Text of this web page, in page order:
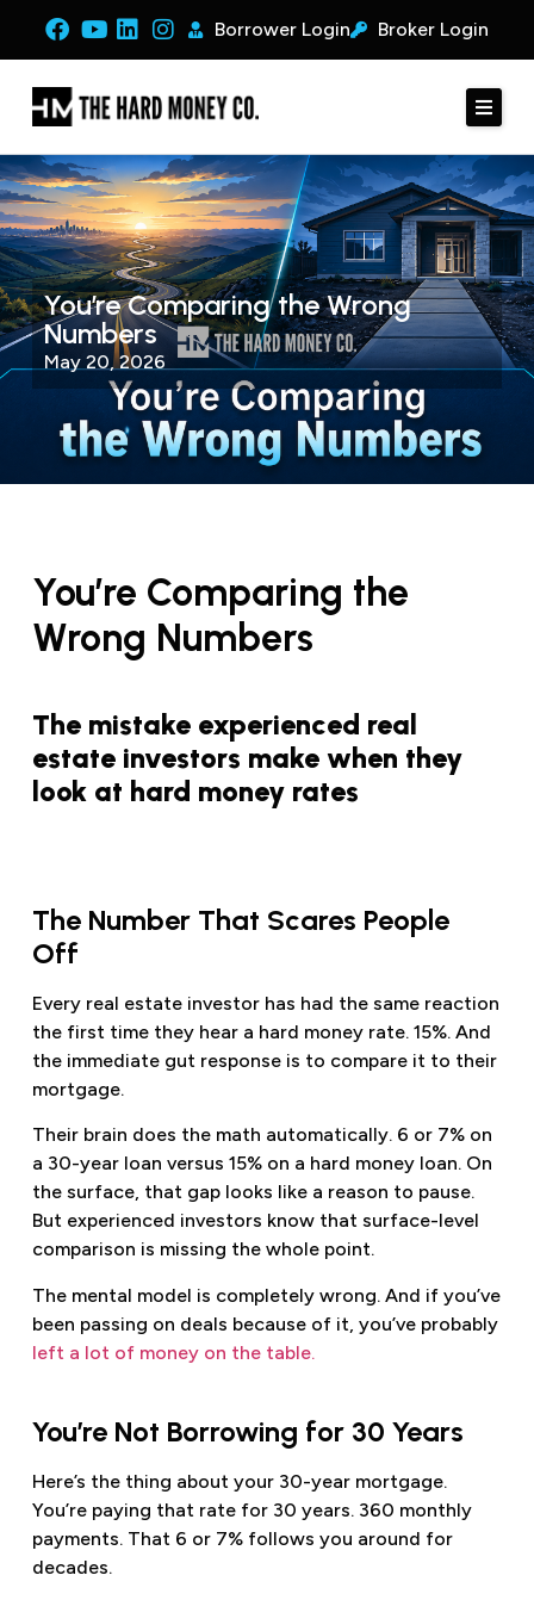
Borrower Login Broker Login
You’re Comparing the Wrong
Numbers
May 20, 2026
You’re Comparing the
Wrong Numbers
The mistake experienced real
estate investors make when they
look at hard money rates
The Number That Scares People
Off
Every real estate investor has had the same reaction
the first time they hear a hard money rate. 15%. And
the immediate gut response is to compare it to their
mortgage.
Their brain does the math automatically. 6 or 7% on
a 30-year loan versus 15% on a hard money loan. On
the surface, that gap looks like a reason to pause.
But experienced investors know that surface-level
comparison is missing the whole point.
The mental model is completely wrong. And if you’ve
been passing on deals because of it, you’ve probably
left a lot of money on the table.
You’re Not Borrowing for 30 Years
Here’s the thing about your 30-year mortgage.
You’re paying that rate for 30 years. 360 monthly
payments. That 6 or 7% follows you around for
decades.